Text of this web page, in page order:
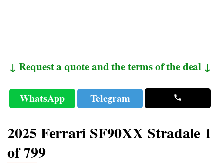
↓ Request a quote and the terms of the deal ↓
WhatsApp Telegram
2025 Ferrari SF90XX Stradale 1
of 799